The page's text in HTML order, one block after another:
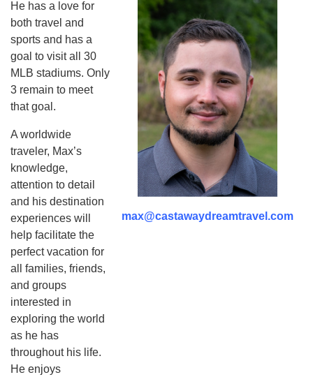
He has a love for
both travel and
sports and has a
goal to visit all 30
MLB stadiums. Only
3 remain to meet
that goal.
A worldwide
traveler, Max’s
knowledge,
attention to detail
and his destination
experiences will
help facilitate the
perfect vacation for
all families, friends,
and groups
interested in
exploring the world
as he has
throughout his life.
He enjoys
max@castawaydreamtravel.com